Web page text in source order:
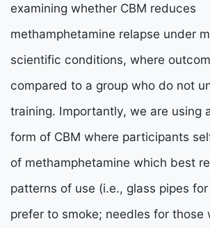
examining whether CBM reduces
methamphetamine relapse under
scientific conditions, where
compared to a group who do not
training. Importantly, we are using
form of CBM where participants
of methamphetamine which best
patterns of use (i.e., glass pipes
prefer to smoke; needles for those